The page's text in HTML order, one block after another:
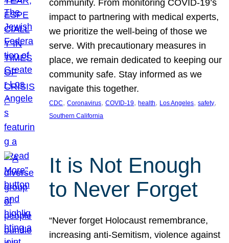
community. From monitoring COVID-19’s
impact to partnering with medical experts,
we prioritize the well-being of those we
serve. With precautionary measures in
place, we remain dedicated to keeping our
community safe. Stay informed as we
navigate this together.
CDC, Coronavirus, COVID-19, health, Los Angeles, safety
Southern California
It is Not Enough
to Never Forget
“Never forget Holocaust remembrance,
increasing anti-Semitism, violence against